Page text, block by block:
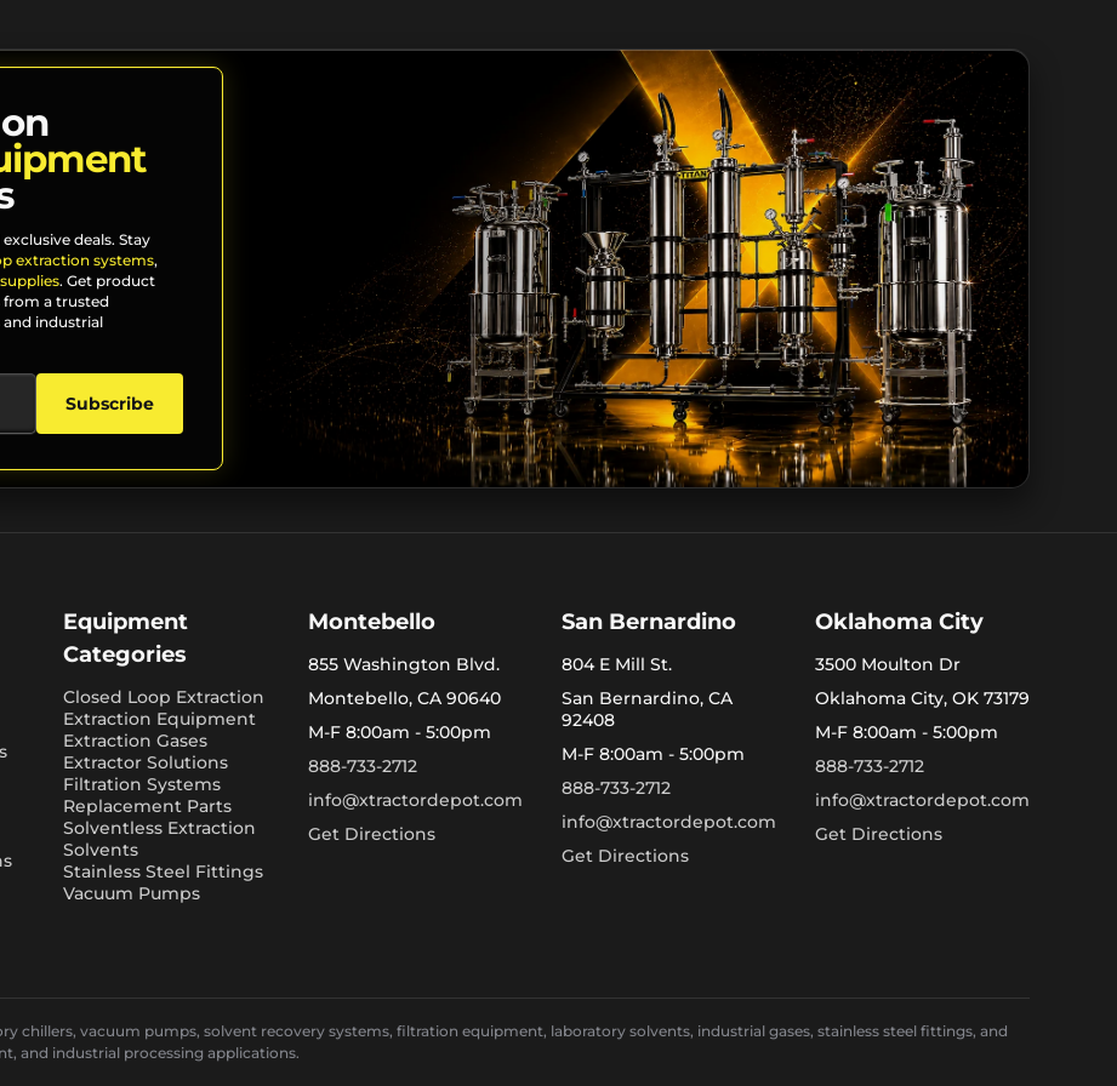
deals. Stay
extraction systems,
. Get product
from a trusted
and industrial
Subscribe
Equipment
Categories
Closed Loop Extraction
Extraction Equipment
Extraction Gases
Extractor Solutions
Filtration Systems
Replacement Parts
Solventless Extraction
Solvents
Stainless Steel Fittings
Vacuum Pumps
Montebello
855 Washington Blvd.
Montebello, CA 90640
M-F 8:00am - 5:00pm
888-733-2712
info@xtractordepot.com
Get Directions
San Bernardino
804 E Mill St.
San Bernardino, CA
92408
M-F 8:00am - 5:00pm
888-733-2712
info@xtractordepot.com
Get Directions
Oklahoma City
3500 Moulton Dr
Oklahoma City, OK 73179
M-F 8:00am - 5:00pm
888-733-2712
info@xtractordepot.com
Get Directions
chillers, vacuum pumps, solvent recovery systems, filtration equipment, laboratory solvents, industrial gases, stainless steel fittings, and
and industrial processing applications.